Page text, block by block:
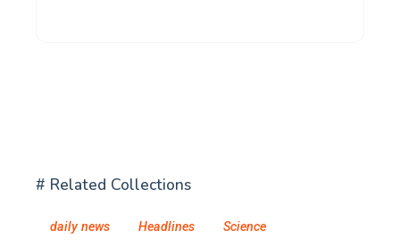
# Related Collections
daily news Headlines Science